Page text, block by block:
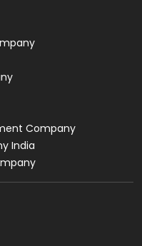
Company
India